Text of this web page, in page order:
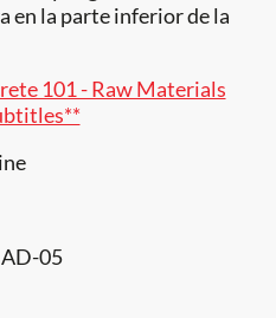
en la parte inferior de la
101 - Raw Materials
05